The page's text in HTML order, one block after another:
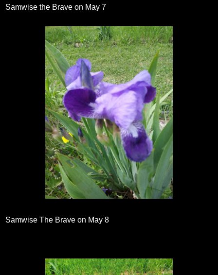
Samwise the Brave on May 7
Samwise The Brave on May 8